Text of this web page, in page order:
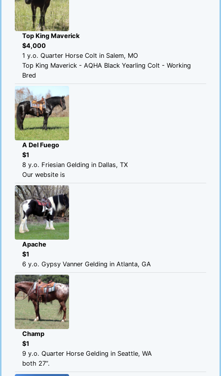
Top King Maverick
$4,000
1 y.o. Quarter Horse Colt in Salem, MO
Top King Maverick - AQHA Black Yearling Colt - Working
Bred
A Del Fuego
$1
8 y.o. Friesian Gelding in Dallas, TX
Our website is
Apache
$1
6 y.o. Gypsy Vanner Gelding in Atlanta, GA
Champ
$1
9 y.o. Quarter Horse Gelding in Seattle, WA
both 27”.